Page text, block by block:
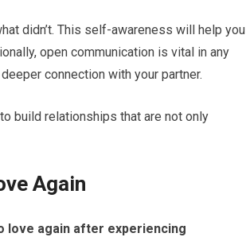
didn’t. This self-awareness will help you
open communication is vital in any
connection with your partner.
build relationships that are not only
Again
love again after experiencing